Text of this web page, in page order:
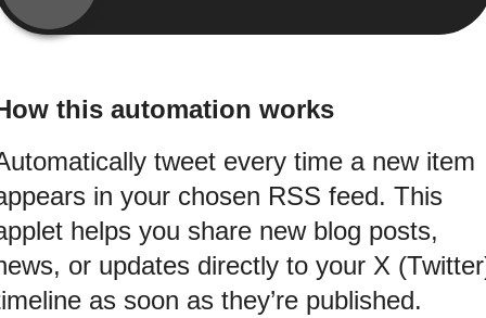
this automation works
tweet every time a new item
in your chosen RSS feed. This
helps you share new blog posts,
or updates directly to your X
as soon as they’re published.